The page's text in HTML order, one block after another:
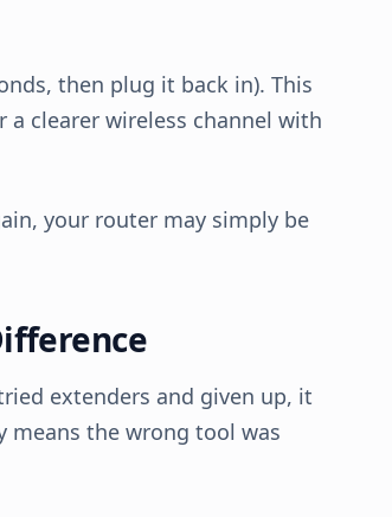
then plug it back in). This
clearer wireless channel with
your router may simply be
extenders and given up, it
means the wrong tool was